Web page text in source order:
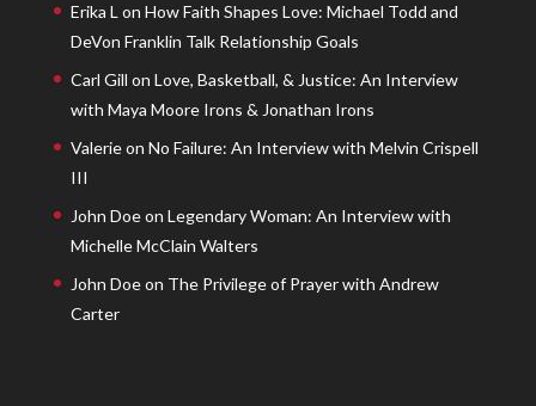
Erika L on How Faith Shapes Love: Michael Todd and
DeVon Franklin Talk Relationship Goals
Carl Gill on Love, Basketball, & Justice: An Interview
with Maya Moore Irons & Jonathan Irons
Valerieon No Failure: An Interview with Melvin Crispell
III
John Doeon Legendary Woman: An Interview with
Michelle McClain Walters
John Doeon The Privilege of Prayer with Andrew
Carter